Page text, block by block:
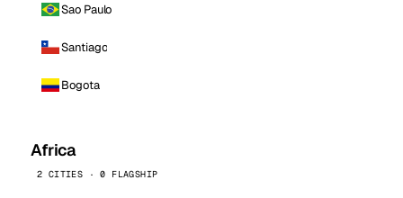
Sao Paulo
Santiago
Bogota
Africa
2 CITIES · 0 FLAGSHIP